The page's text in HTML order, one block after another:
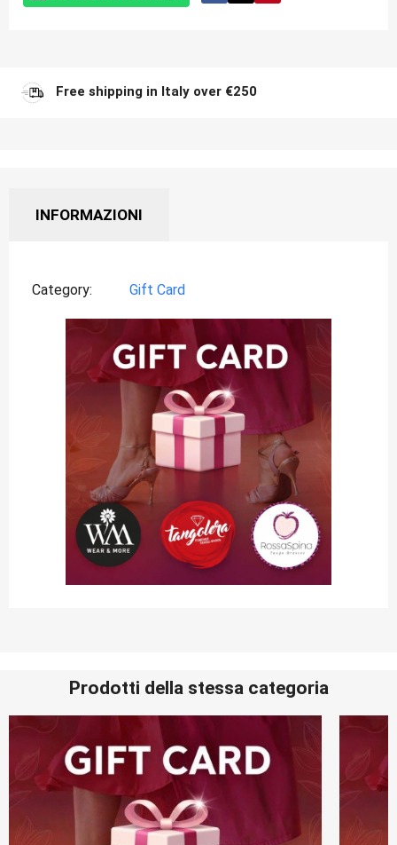
Free shipping in Italy over €250
INFORMAZIONI
Category Gift Card
Prodotti della stessa categoria